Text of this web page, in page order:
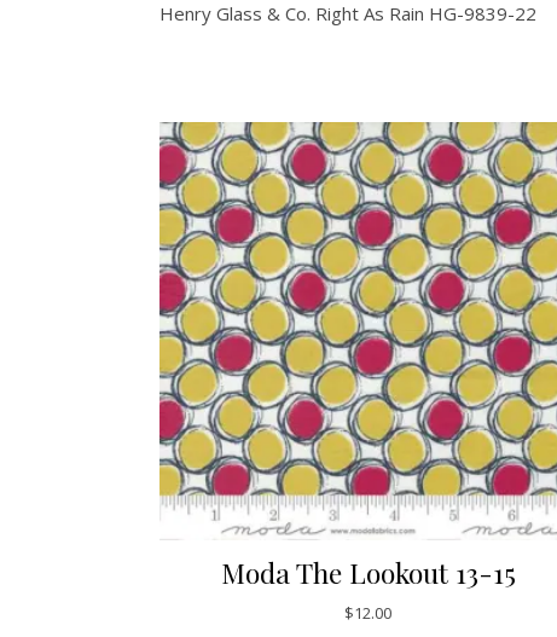
Henry Glass & Co. Right As Rain HG-9839-22
Moda The Lookout 13-15
$12.00